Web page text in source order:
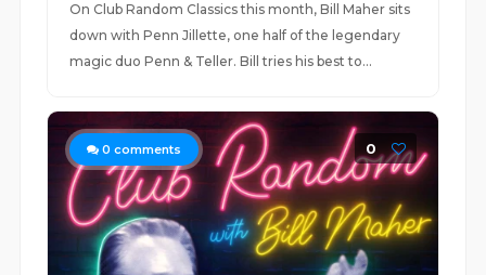
On Club Random Classics this month, Bill Maher sits
down with Penn Jillette, one half of the legendary
magic duo Penn & Teller. Bill tries his best to...
0 comments 0